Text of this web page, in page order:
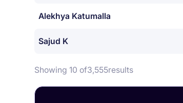
Alekhya Katumalla
Sajud K
Showing 10 of3,555results